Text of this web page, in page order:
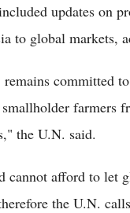
updates on
to global markets,
committed
farmers
the U.N. said.
cannot afford to let
the U.N.